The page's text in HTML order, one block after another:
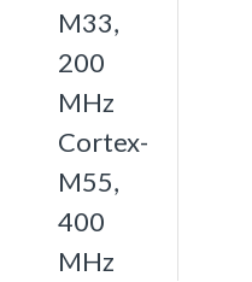
M33,
200
MHz
Cortex-
M55,
400
MHz